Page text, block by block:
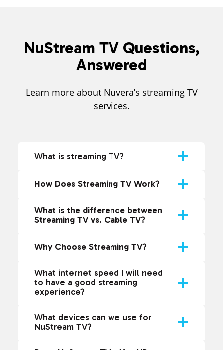
NuStream TV Questions,
Answered
Learn more about Nuvera’s streaming TV
services.
What is streaming TV?
How Does Streaming TV Work?
What is the difference between
Streaming TV vs. Cable TV?
Why Choose Streaming TV?
What internet speed I will need
to have a good streaming
experience?
What devices can we use for
NuStream TV?